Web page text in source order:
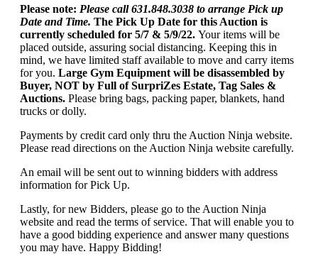
Please note: Please call 631.848.3038 to arrange Pick up
Date and Time. The Pick Up Date for this Auction is
currently scheduled for 5/7 & 5/9/22. Your items will be
placed outside, assuring social distancing. Keeping this in
mind, we have limited staff available to move and carry items
for you. Large Gym Equipment will be disassembled by
Buyer, NOT by Full of SurpriZes Estate, Tag Sales &
Auctions. Please bring bags, packing paper, blankets, hand
trucks or dolly.
Payments by credit card only thru the Auction Ninja website.
Please read directions on the Auction Ninja website carefully.
An email will be sent out to winning bidders with address
information for Pick Up.
Lastly, for new Bidders, please go to the Auction Ninja
website and read the terms of service. That will enable you to
have a good bidding experience and answer many questions
you may have. Happy Bidding!